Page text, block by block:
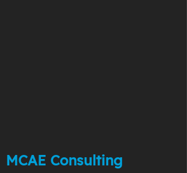
MCAE Consulting